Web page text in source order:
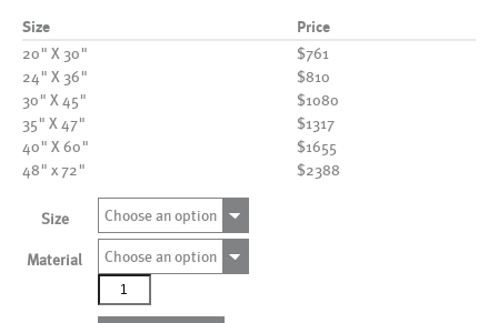
Size Price
20" X 30"
$761
24" X 36"
$810
30" X 45"
$1080
35" X 47"
$1317
40" X 60"
$1655
48" x 72"
$2388
Size Choose an option
Material
Choose an option
AL12103
quantity